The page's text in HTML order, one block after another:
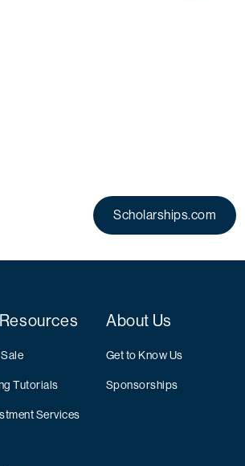
Scholarships.com
Tutorials
Services
About Us
Get to Know Us
Sponsorships